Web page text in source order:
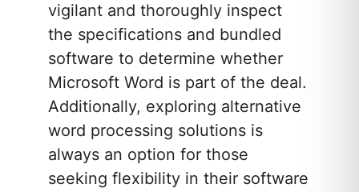
vigilant and thoroughly inspect
the specifications and bundled
software to determine whether
Microsoft Word is part of the deal.
Additionally, exploring alternative
word processing solutions is
always an option for those
seeking flexibility in their software